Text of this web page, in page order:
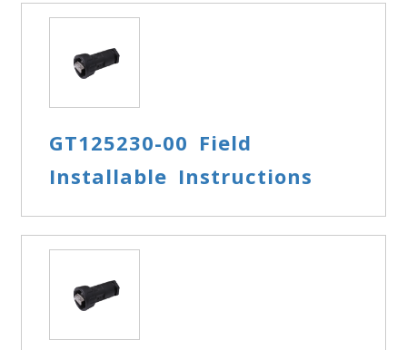
GT125230-00 Field
Installable Instructions